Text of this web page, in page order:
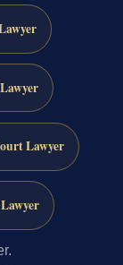
Lawyer